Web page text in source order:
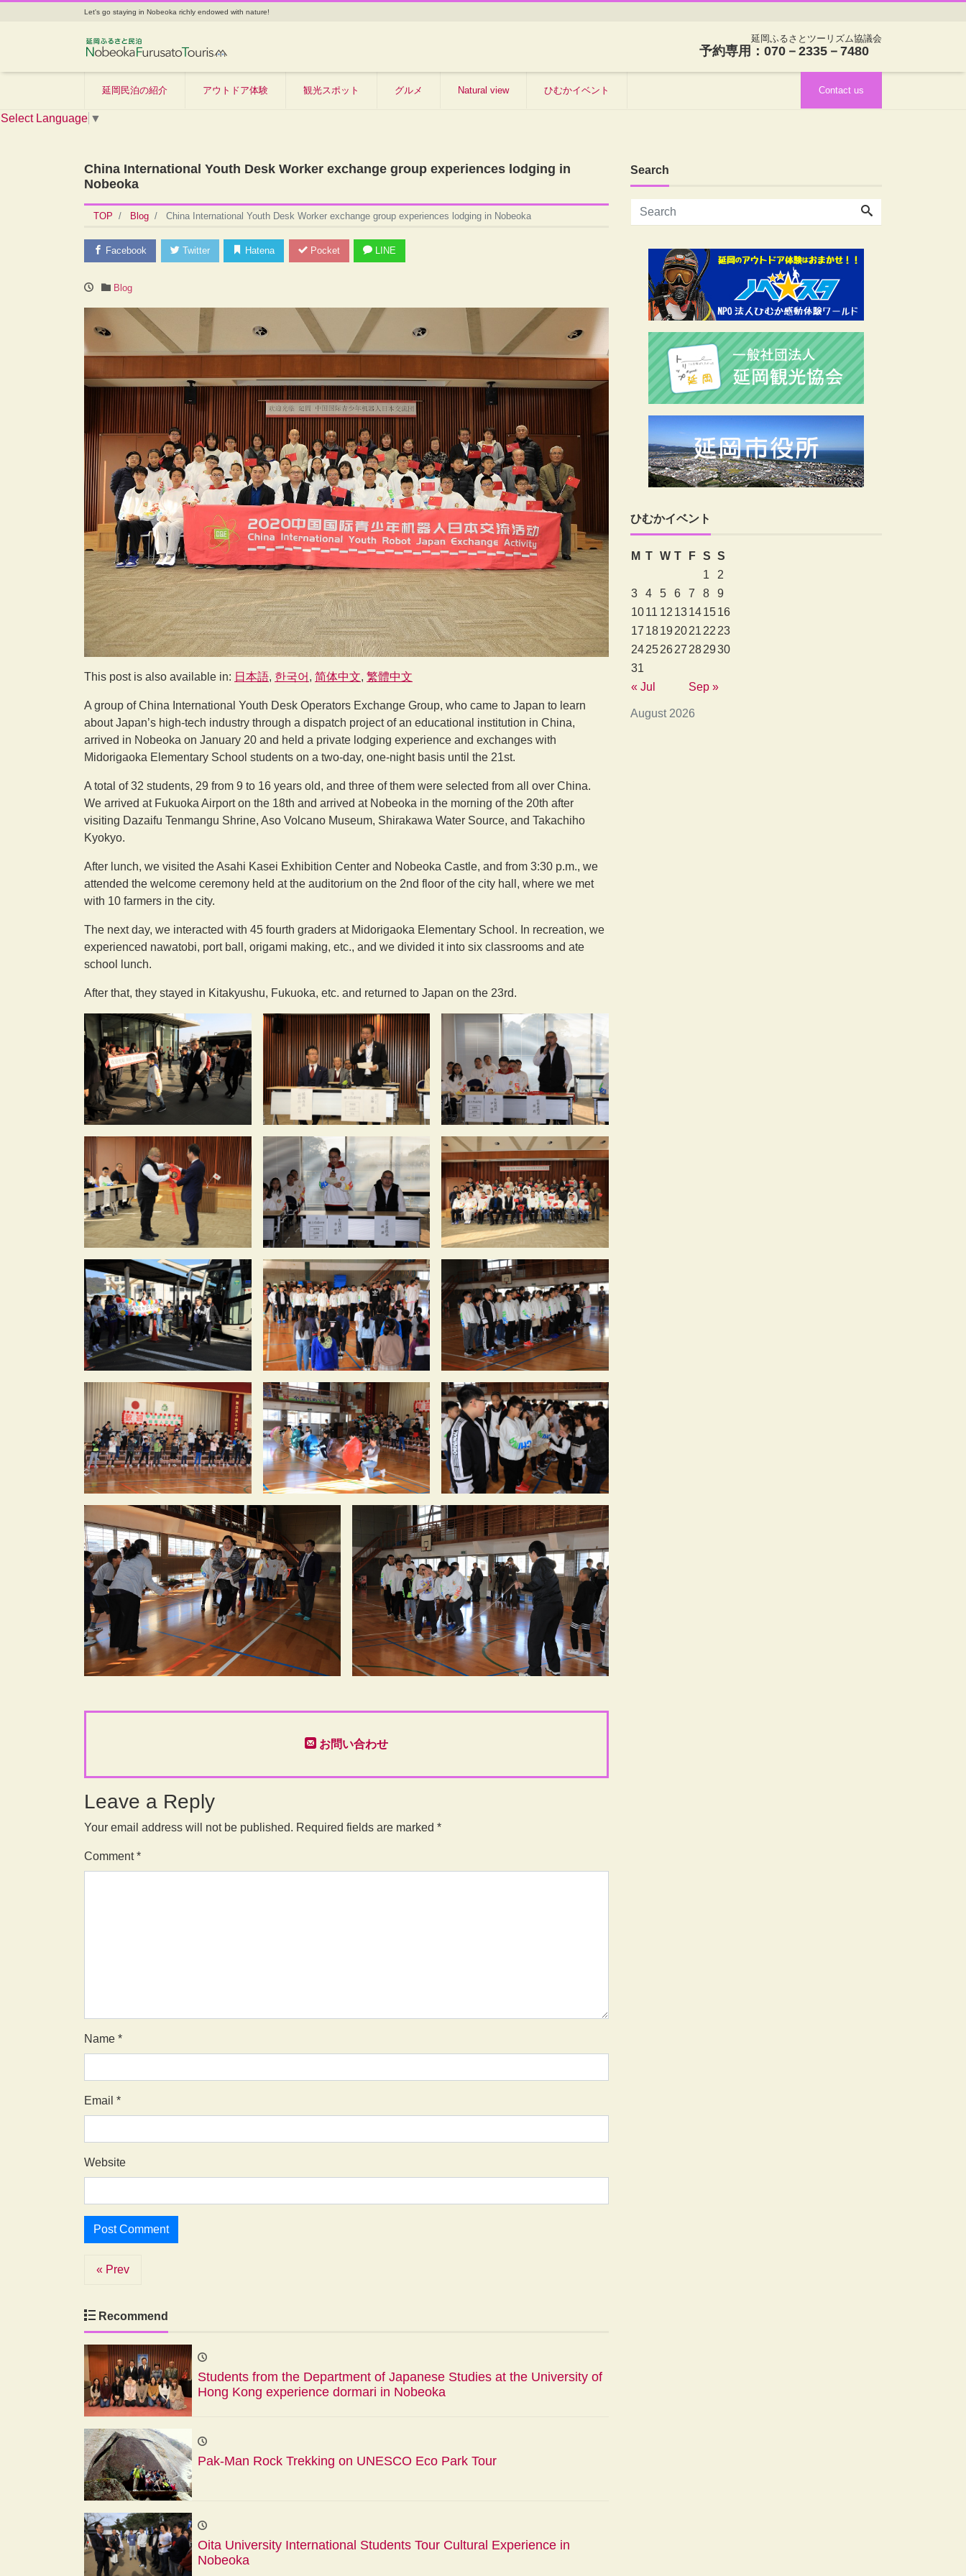
Let's go staying in Nobeoka richly endowed with nature!
延岡ふるさとツーリズム協議会
予約専用：070－2335－7480
延岡民泊の紹介 アウトドア体験 観光スポット グルメ Natural view ひむかイベント Contact us
Select Language ▼
China International Youth Desk Worker exchange group experiences lodging in
Nobeoka
TOP Blog China International Youth Desk Worker exchange group experiences lodging in Nobeoka
Facebook Twitter Hatena Pocket LINE
Blog
This post is also available in: 日本語 한국어 简体中文 繁體中文
A group of China International Youth Desk Operators Exchange Group, who came to Japan to learn
about Japan’s high-tech industry through a dispatch project of an educational institution in China,
arrived in Nobeoka on January 20 and held a private lodging experience and exchanges with
Midorigaoka Elementary School students on a two-day, one-night basis until the 21st.
A total of 32 students, 29 from 9 to 16 years old, and three of them were selected from all over China.
We arrived at Fukuoka Airport on the 18th and arrived at Nobeoka in the morning of the 20th after
visiting Dazaifu Tenmangu Shrine, Aso Volcano Museum, Shirakawa Water Source, and Takachiho
Kyokyo.
After lunch, we visited the Asahi Kasei Exhibition Center and Nobeoka Castle, and from 3:30 p.m., we
attended the welcome ceremony held at the auditorium on the 2nd floor of the city hall, where we met
with 10 farmers in the city.
The next day, we interacted with 45 fourth graders at Midorigaoka Elementary School. In recreation, we
experienced nawatobi, port ball, origami making, etc., and we divided it into six classrooms and ate
school lunch.
After that, they stayed in Kitakyushu, Fukuoka, etc. and returned to Japan on the 23rd.
お問い合わせ
Leave a Reply
Your email address will not be published. Required fields are marked *
Comment*
Name *
Email *
Website
« Prev
Recommend
Students from the Department of Japanese Studies at the University of
Hong Kong experience dormari in Nobeoka
Pak-Man Rock Trekking on UNESCO Eco Park Tour
Oita University International Students Tour Cultural Experience in
Nobeoka
Search
ひむかイベント
August 2026
M T W T F S S
1
2
3
4 5 6 7 8
9
1011 12 13141516
17 181920212223
24252627282930
31
« Jul
Sep »